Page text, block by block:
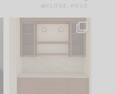
@CLOUZ_HOUZ
One of my favorite
parts of renovation